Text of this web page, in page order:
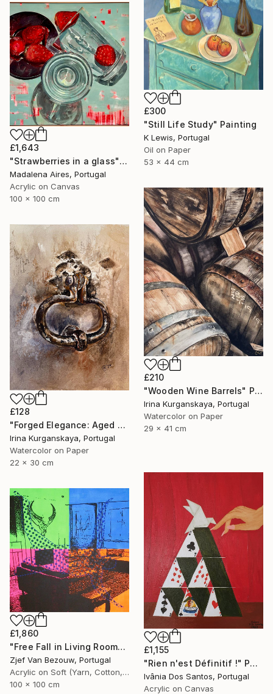
£300
"Still Life Study" Painting
K Lewis, Portugal
Oil on Paper
53 x 44 cm
£1,643
"Strawberries in a glass" Painting
Madalena Aires, Portugal
Acrylic on Canvas
100 x 100 cm
£210
"Wooden Wine Barrels" Painting
Irina Kurganskaya, Portugal
Watercolor on Paper
29 x 41 cm
£128
"Forged Elegance: Aged Door's Bell, Old Building Entrance" Painting
Irina Kurganskaya, Portugal
Watercolor on Paper
22 x 30 cm
£1,155
"Rien n'est Définitif !" Painting
Ivânia Dos Santos, Portugal
Acrylic on Canvas
£1,860
"Free Fall in Living Room" Painting
Zjef Van Bezouw, Portugal
Acrylic on Soft (Yarn, Cotton, Fabric)
100 x 100 cm